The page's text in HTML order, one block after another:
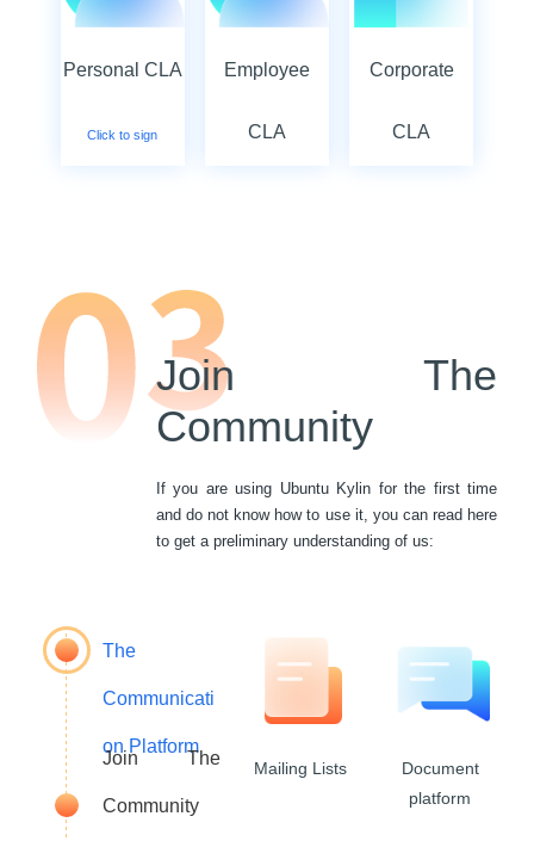
Personal CLA
Click to sign
Employee
CLA
Corporate
CLA
Join The
Community
If you are using Ubuntu Kylin for the first time
and do not know how to use it, you can read here
to get a preliminary understanding of us:
The
Communicati
on Platform
Join The
Community
Mailing Lists
Document
platform